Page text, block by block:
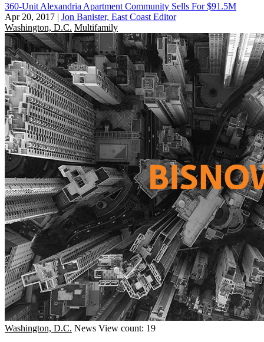
360-Unit Alexandria Apartment Community Sells For $91.5M
Apr 20, 2017 | Jon Banister, East Coast Editor
Washington, D.C. Multifamily
Washington, D.C. News View count: 19